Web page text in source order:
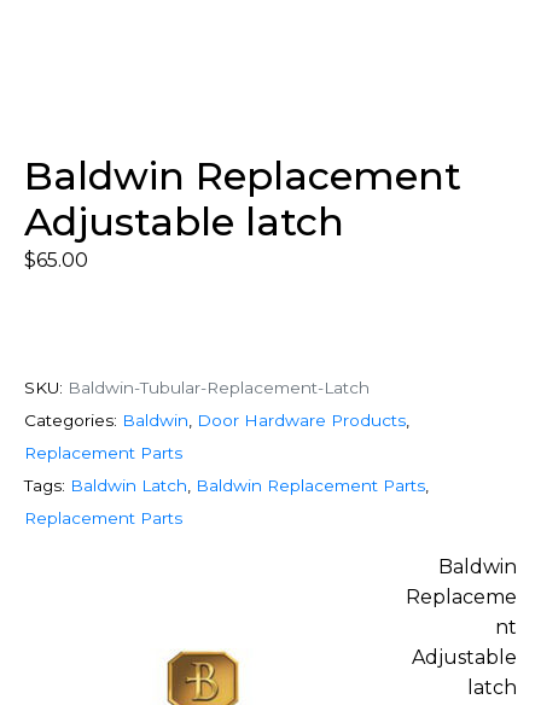
Baldwin Replacement
Adjustable latch
$65.00
SKU: Baldwin-Tubular-Replacement-Latch
Categories: Baldwin Door Hardware Products
Replacement Parts
Tags: Baldwin Latch Baldwin Replacement Parts
Replacement Parts
Baldwin
Replaceme
nt
Adjustable
latch